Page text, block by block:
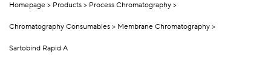
Homepage Products Process Chromatography
Chromatography Consumables Membrane Chromatography
Sartobind Rapid A